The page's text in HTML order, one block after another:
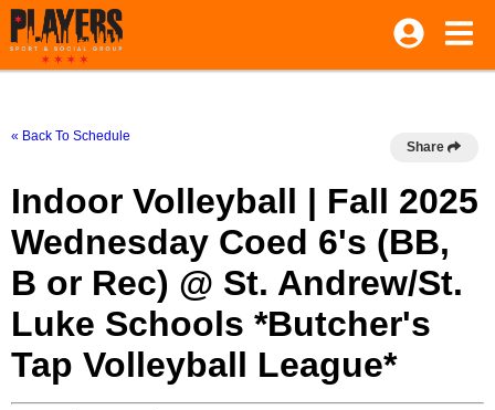
« Back To Schedule
Share
Indoor Volleyball | Fall 2025
Wednesday Coed 6's (BB,
B or Rec) @ St. Andrew/St.
Luke Schools *Butcher's
Tap Volleyball League*